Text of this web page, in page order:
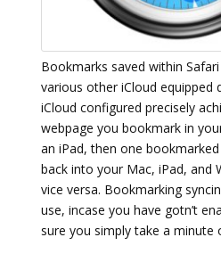
Bookmarks saved within
various other iCloud equipped
iCloud configured precisely
webpage you bookmark in
an iPad, then one
back into your Mac, iPad, and
vice versa. Bookmarking
use, incase you have gotn’t
sure you simply take a minute